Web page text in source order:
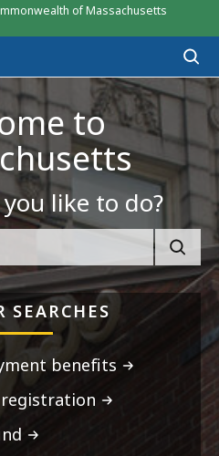
of Massachusetts
to
like to do?
SEARCHES
benefits
registration